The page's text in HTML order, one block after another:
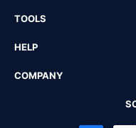
TOOLS
HELP
COMPANY